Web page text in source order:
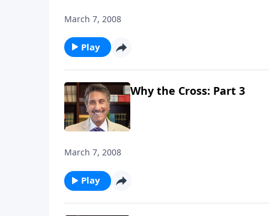
March 7, 2008
Play
Why the Cross: Part 3
March 7, 2008
Play